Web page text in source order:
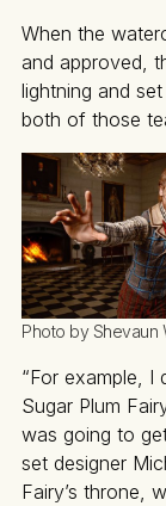
When the
and approved,
lightning and
both of those
Photo by Shevaun
“For example, I
Sugar Plum
was going to
set designer
Fairy’s throne,